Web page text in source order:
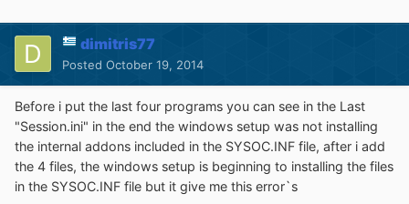
dimitris77
Posted October 19, 2014
Before i put the last four programs you can see in the Last
"Session.ini" in the end the windows setup was not installing
the internal addons included in the SYSOC.INF file, after i add
the 4 files, the windows setup is beginning to installing the files
in the SYSOC.INF file but it give me this error`s